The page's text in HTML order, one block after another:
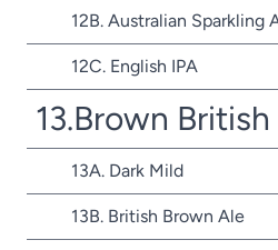
12B. Australian Sparkling
12C. English IPA
13.Brown British
13A. Dark Mild
13B. British Brown Ale